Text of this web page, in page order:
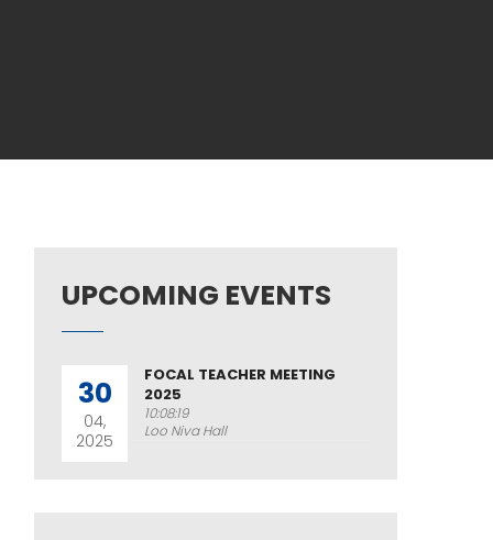
UPCOMING EVENTS
30
04,
2025
FOCAL TEACHER MEETING
2025
10:08:19
Loo Niva Hall